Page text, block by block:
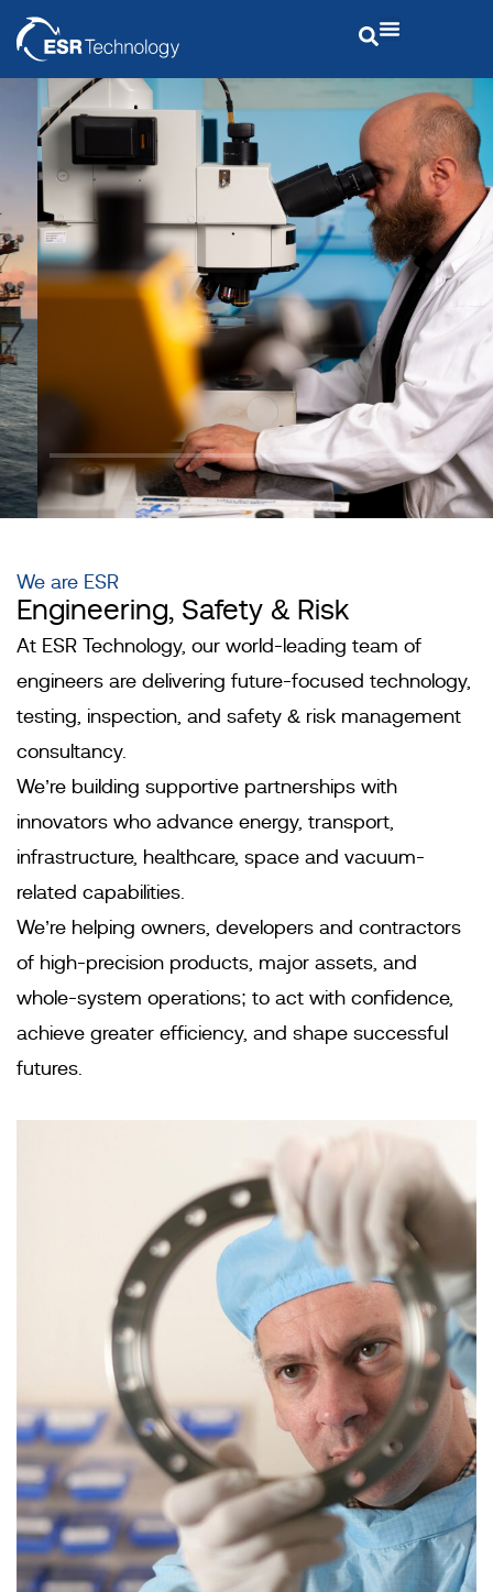
Engineering In
Motion
Find out
more
We are ESR
Engineering, Safety & Risk
At ESR Technology, our world-leading team of
engineers are delivering future-focused technology,
testing, inspection, and safety & risk management
consultancy.
We’re building supportive partnerships with
innovators who advance energy, transport,
infrastructure, healthcare, space and vacuum-
related capabilities.
We’re helping owners, developers and contractors
of high-precision products, major assets, and
whole-system operations; to act with confidence,
achieve greater efficiency, and shape successful
futures.